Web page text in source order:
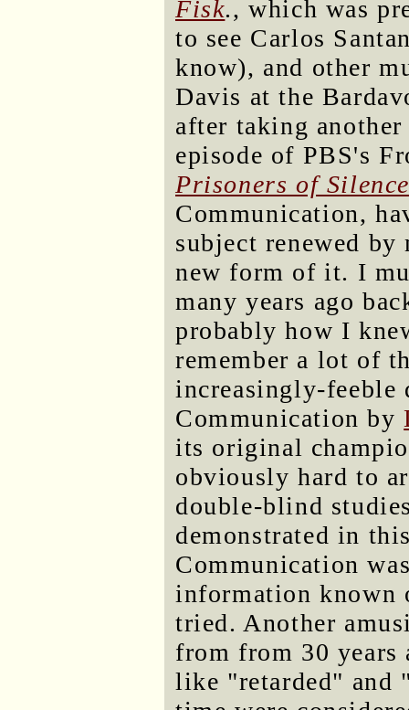
Fisk., which was
to see Carlos
know), and other
Davis at the
after taking
episode of PBS's
Prisoners of Silence
Communication,
subject renewed
new form of it. I
many years ago
probably how I
remember a lot of
increasingly-feeble
Communication by
its original
obviously hard to
double-blind
demonstrated in
Communication
information
tried. Another
from from 30 years
like "retarded" and